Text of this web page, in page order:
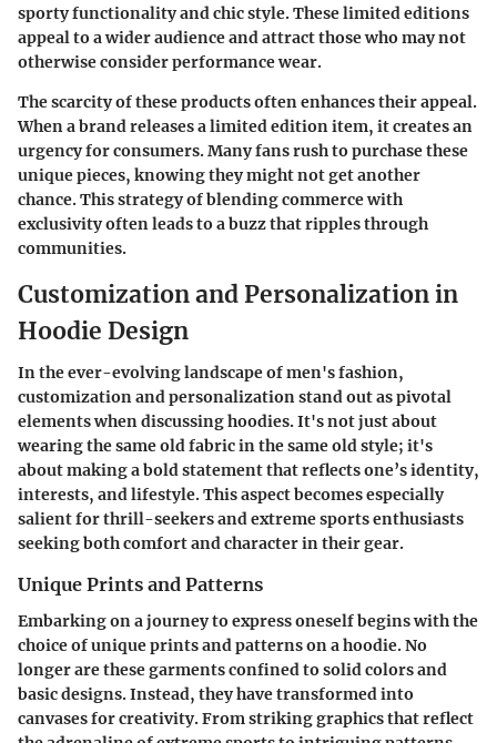
sporty functionality and chic style. These limited editions
appeal to a wider audience and attract those who may not
otherwise consider performance wear.
The scarcity of these products often enhances their appeal.
When a brand releases a limited edition item, it creates an
urgency for consumers. Many fans rush to purchase these
unique pieces, knowing they might not get another
chance. This strategy of blending commerce with
exclusivity often leads to a buzz that ripples through
communities.
Customization and Personalization in
Hoodie Design
In the ever-evolving landscape of men's fashion,
customization and personalization stand out as pivotal
elements when discussing hoodies. It's not just about
wearing the same old fabric in the same old style; it's
about making a bold statement that reflects one’s identity,
interests, and lifestyle. This aspect becomes especially
salient for thrill-seekers and extreme sports enthusiasts
seeking both comfort and character in their gear.
Unique Prints and Patterns
Embarking on a journey to express oneself begins with the
choice of unique prints and patterns on a hoodie. No
longer are these garments confined to solid colors and
basic designs. Instead, they have transformed into
canvases for creativity. From striking graphics that reflect